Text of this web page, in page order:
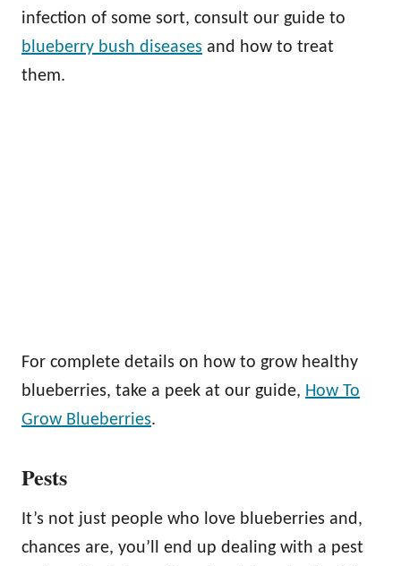
infection of some sort, consult our guide to
blueberry bush diseases and how to treat
them.
For complete details on how to grow healthy
blueberries, take a peek at our guide, How To
Grow Blueberries.
Pests
It’s not just people who love blueberries and,
chances are, you’ll end up dealing with a pest